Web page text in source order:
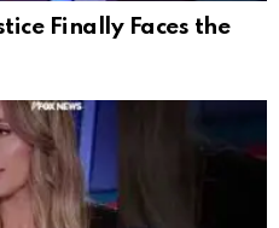
Finally Faces the